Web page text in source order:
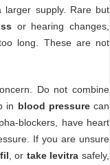
supply. Rare but
or hearing changes,
long. These are not
Do not combine
in blood pressurecan
blockers, have heart
If you are unsure
, or take levitra safely,